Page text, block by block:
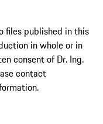
files published in this
in whole or in
consent of Dr. Ing.
contact